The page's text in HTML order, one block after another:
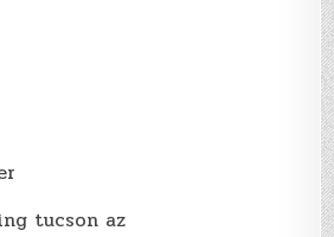
tucson az